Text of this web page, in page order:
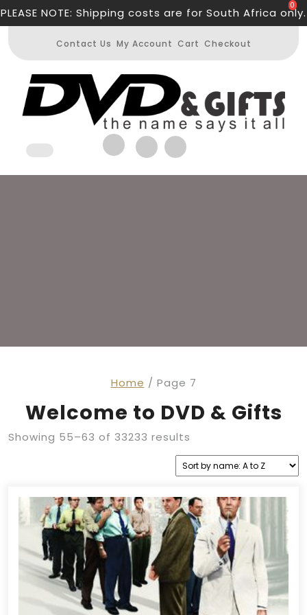
Skip
PLEASE NOTE: Shipping costs are for South Africa only.
Contact Us My Account Cart Checkout
Open
0
Home / Page 7
Welcome to DVD & Gifts
Showing 55–63 of 33233 results